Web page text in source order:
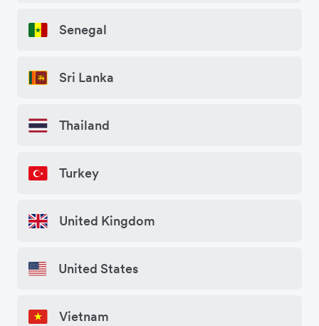
Senegal
Sri Lanka
Thailand
Turkey
United Kingdom
United States
Vietnam